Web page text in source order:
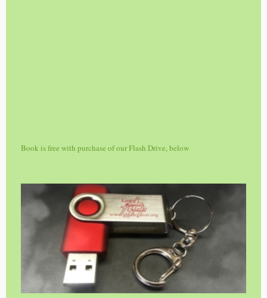
Book is free with purchase of our Flash Drive, below